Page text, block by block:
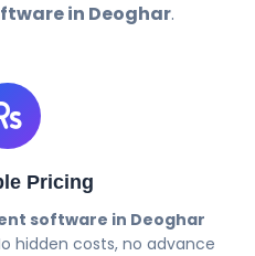
in Deoghar.
Pricing
software in Deoghar
hidden costs, no advance